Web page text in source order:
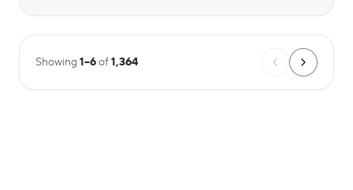
Showing 1–6of1,364